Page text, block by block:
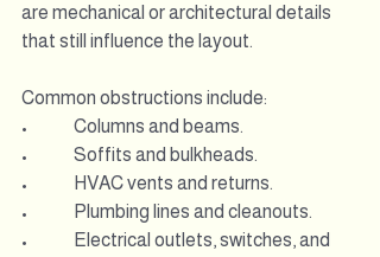
are mechanical or architectural details
that still influence the layout.
Common obstructions include:
•             Columns and beams.
•             Soffits and bulkheads.
•             HVAC vents and returns.
•             Plumbing lines and cleanouts.
•             Electrical outlets, switches, and